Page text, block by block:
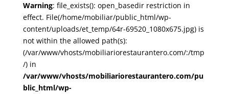
Warning: file_exists(): open_basedir restriction in
effect. File(/home/mobiliar/public_html/wp-
content/uploads/et_temp/64r-69520_1080x675.jpg) is
not within the allowed path(s):
(/var/www/vhosts/mobiliariorestaurantero.com/:/tmp
/) in
/var/www/vhosts/mobiliariorestaurantero.com/pu
blic_html/wp-